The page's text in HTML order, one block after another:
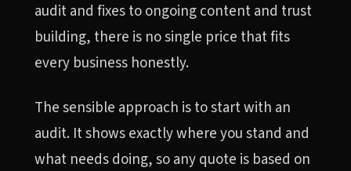
audit and fixes to ongoing content and trust
building, there is no single price that fits
every business honestly.
The sensible approach is to start with an
audit. It shows exactly where you stand and
what needs doing, so any quote is based on